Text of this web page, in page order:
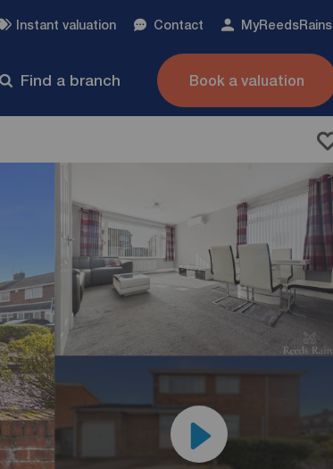
Instant valuation Contact MyReedsRains
Find a branch Book a valuation